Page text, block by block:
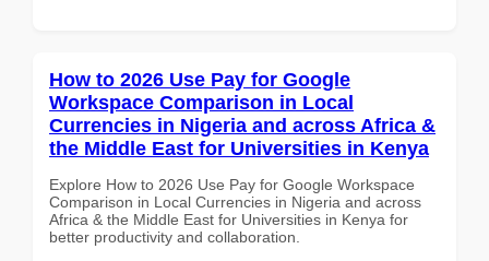
How to 2026 Use Pay for Google
Workspace Comparison in Local
Currencies in Nigeria and across Africa &
the Middle East for Universities in Kenya
Explore How to 2026 Use Pay for Google Workspace
Comparison in Local Currencies in Nigeria and across
Africa & the Middle East for Universities in Kenya for
better productivity and collaboration.